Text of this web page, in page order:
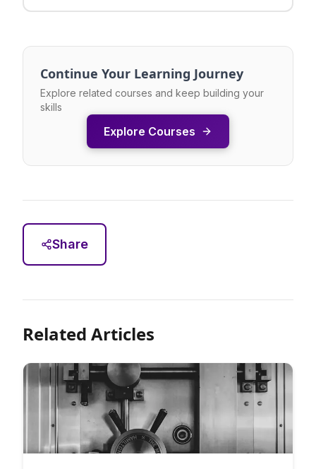
Continue Your Learning Journey
Explore related courses and keep building your
skills
Explore Courses
Share
Related Articles